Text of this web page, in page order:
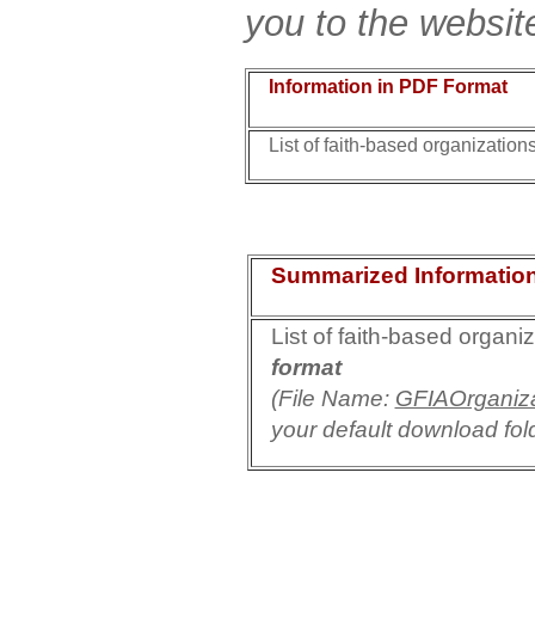
you to the
Information in PDF Format
List of faith-based
Summarized
List of faith-based
format
(File Name:
your default download